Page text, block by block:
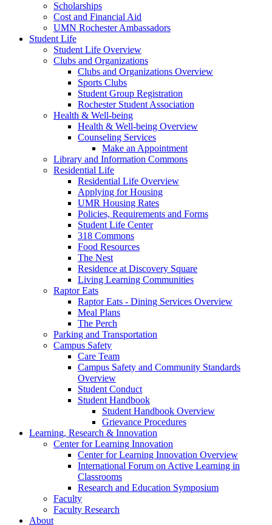
Scholarships
Cost and Financial Aid
UMN Rochester Ambassadors
Student Life
Student Life Overview
Clubs and Organizations
Clubs and Organizations Overview
Sports Clubs
Student Group Registration
Rochester Student Association
Health & Well-being
Health & Well-being Overview
Counseling Services
Make an Appointment
Library and Information Commons
Residential Life
Residential Life Overview
Applying for Housing
UMR Housing Rates
Policies, Requirements and Forms
Student Life Center
318 Commons
Food Resources
The Nest
Residence at Discovery Square
Living Learning Communities
Raptor Eats
Raptor Eats - Dining Services Overview
Meal Plans
The Perch
Parking and Transportation
Campus Safety
Care Team
Campus Safety and Community Standards
Overview
Student Conduct
Student Handbook
Student Handbook Overview
Grievance Procedures
Learning, Research & Innovation
Center for Learning Innovation
Center for Learning Innovation Overview
International Forum on Active Learning in
Classrooms
Research and Education Symposium
Faculty
Faculty Research
About